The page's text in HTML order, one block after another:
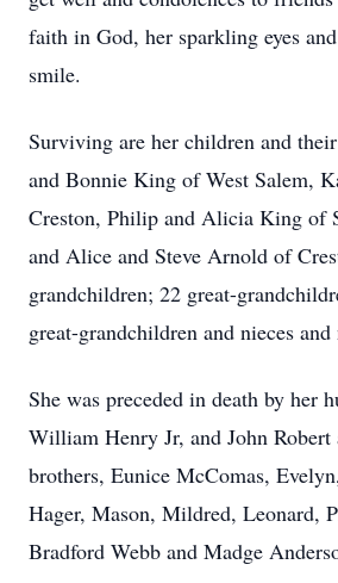
faith in God, her sparkling eyes
smile.
Surviving are her children and
and Bonnie King of West Salem,
Creston, Philip and Alicia King of
and Alice and Steve Arnold of
grandchildren; 22 great-
great-grandchildren and nieces and
She was preceded in death by her
William Henry Jr, and John Robert
brothers, Eunice McComas,
Hager, Mason, Mildred, Leonard,
Bradford Webb and Madge